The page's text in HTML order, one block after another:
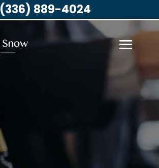
(336) 889-4024